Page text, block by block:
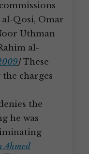
Qosi, Omar
Uthman
al-
]These
charges
the
he was
Ahmed